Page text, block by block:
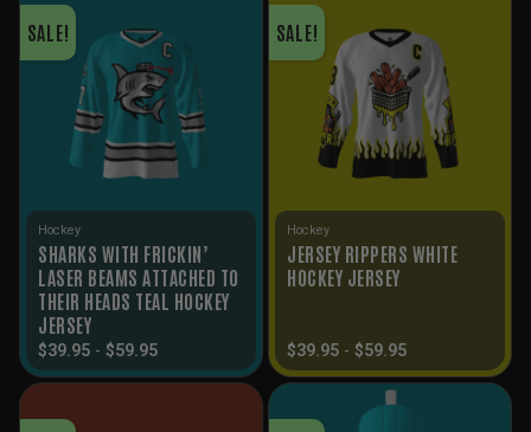
SALE!
Hockey
SHARKS WITH FRICKIN’
LASER BEAMS ATTACHED TO
THEIR HEADS TEAL HOCKEY
JERSEY
$39.95 - $59.95
SALE!
Hockey
JERSEY RIPPERS WHITE
HOCKEY JERSEY
$39.95 - $59.95